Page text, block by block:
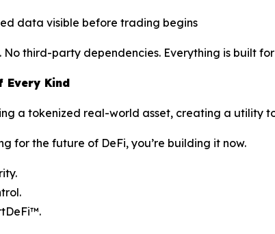
data visible before trading begins
No third-party dependencies. Everything is built
Every Kind
a tokenized real-world asset, creating a utility
for the future of DeFi, you’re building it now.